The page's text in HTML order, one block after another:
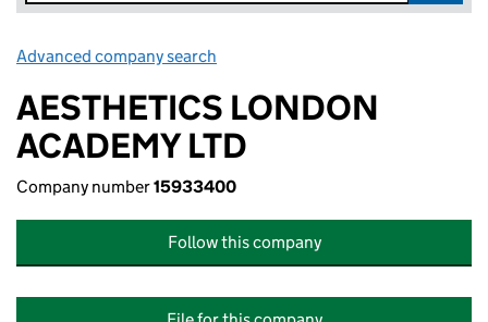
Advanced company search
AESTHETICS LONDON
ACADEMY LTD
Company number15933400
Follow this company